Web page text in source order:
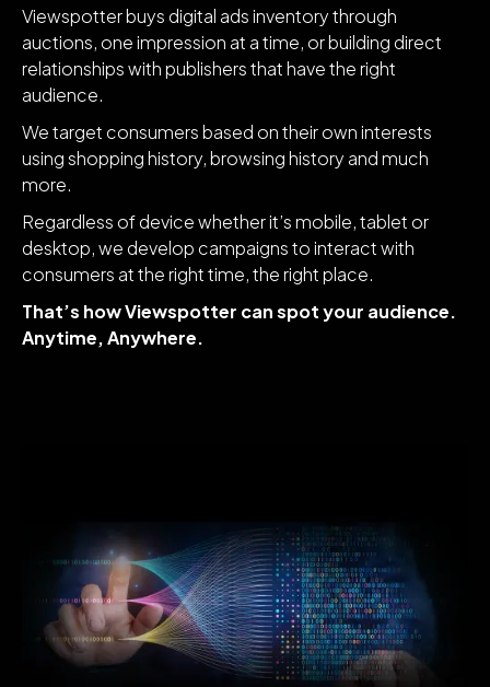
Viewspotter buys digital ads inventory through
auctions, one impression at a time, or building direct
relationships with publishers that have the right
audience.
We target consumers based on their own interests
using shopping history, browsing history and much
more.
Regardless of device whether it’s mobile, tablet or
desktop, we develop campaigns to interact with
consumers at the right time, the right place.
That’s how Viewspotter can spot your audience.
Anytime, Anywhere.